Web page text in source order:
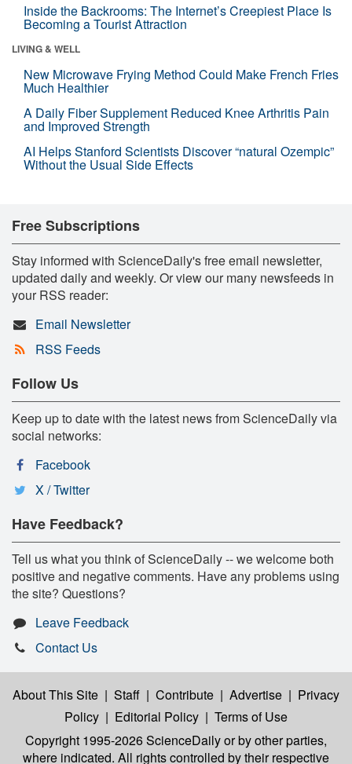
Inside the Backrooms: The Internet’s Creepiest Place Is
Becoming a Tourist Attraction
LIVING & WELL
New Microwave Frying Method Could Make French Fries
Much Healthier
A Daily Fiber Supplement Reduced Knee Arthritis Pain
and Improved Strength
AI Helps Stanford Scientists Discover “natural Ozempic”
Without the Usual Side Effects
Free Subscriptions
Stay informed with ScienceDaily's free email newsletter,
updated daily and weekly. Or view our many newsfeeds in
your RSS reader:
Email Newsletter
RSS Feeds
Follow Us
Keep up to date with the latest news from ScienceDaily via
social networks:
Facebook
X / Twitter
Have Feedback?
Tell us what you think of ScienceDaily -- we welcome both
positive and negative comments. Have any problems using
the site? Questions?
Leave Feedback
Contact Us
About This Site | Staff | Contribute | Advertise | Privacy
Policy | Editorial Policy | Terms of Use
Copyright 1995-2026 ScienceDailyor by other parties,
where indicated. All rights controlled by their respective